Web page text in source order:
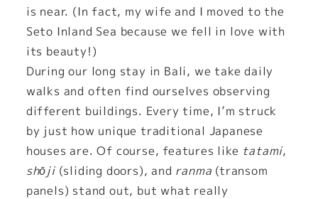
is near. (In fact, my wife and I moved to the
Seto Inland Sea because we fell in love with
its beauty!)
During our long stay in Bali, we take daily
walks and often find ourselves observing
different buildings. Every time, I’m struck
by just how unique traditional Japanese
houses are. Of course, features like tatami,
shōji(sliding doors), and ranma (transom
panels) stand out, but what really